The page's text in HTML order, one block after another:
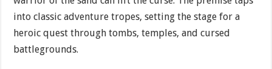
into classic adventure tropes, setting the stage for a
heroic quest through tombs, temples, and cursed
battlegrounds.